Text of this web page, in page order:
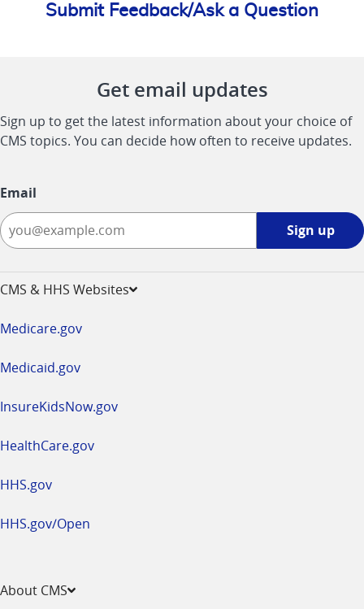
Submit Feedback/Ask a Question
Get email updates
Sign up to get the latest information about your choice of
CMS topics. You can decide how often to receive updates.
Email
Sign up
CMS & HHS Websites
Medicare.gov
Medicaid.gov
InsureKidsNow.gov
HealthCare.gov
HHS.gov
HHS.gov/Open
About CMS